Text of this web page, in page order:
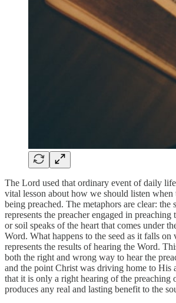
The Lord used that ordinary event of daily
vital lesson about how we should listen
being preached. The metaphors are clear: the
represents the preacher engaged in
or soil speaks of the heart that comes under
Word. What happens to the seed as it falls on
represents the results of hearing the Word.
both the right and wrong way to hear the
and the point Christ was driving home to His
that it is only a right hearing of the preaching
produces any real and lasting benefit to the